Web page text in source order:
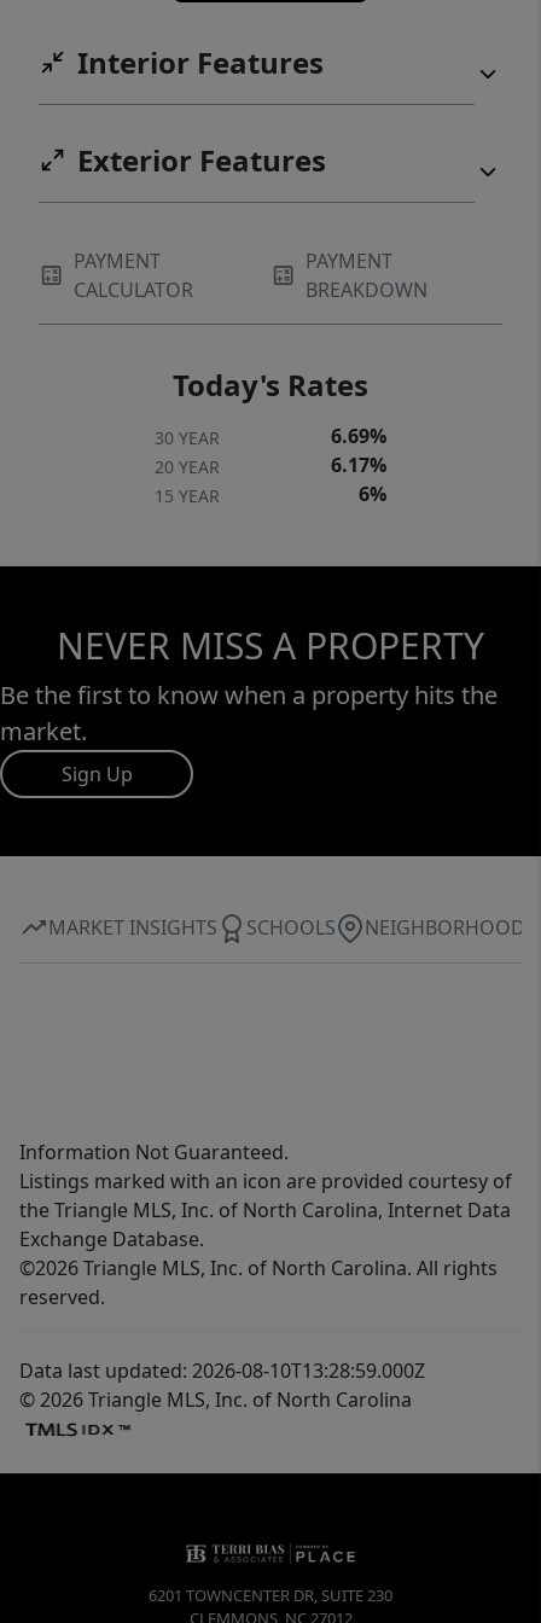
Interior Features
Exterior Features
PAYMENT
CALCULATOR
PAYMENT
BREAKDOWN
Today's Rates
30 YEAR 6.69%
20 YEAR 6.17%
15 YEAR 6%
NEVER MISS A PROPERTY
Be the first to know when a property hits the
market.
Sign Up
MARKET INSIGHTS SCHOOLS NEIGHBORHOOD
Information Not Guaranteed.
Listings marked with an icon are provided courtesy of
the Triangle MLS, Inc. of North Carolina, Internet Data
Exchange Database.
©2026 Triangle MLS, Inc. of North Carolina. All rights
reserved.
Data last updated: 2026-08-10T13:28:59.000Z
© 2026 Triangle MLS, Inc. of North Carolina
6201 TOWNCENTER DR, SUITE 230
CLEMMONS, NC 27012